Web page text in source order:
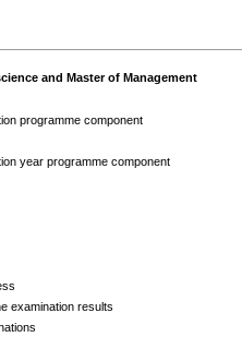
and Master of Management
programme component
year programme component
examination results